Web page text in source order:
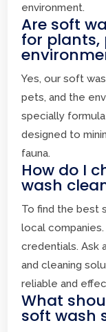
environment.
Are soft
for plants,
Yes, our soft
pets, and the
specially
designed to
fauna.
How do I
wash
To find the best
local
credentials. Ask
and cleaning
reliable and
What
soft wash